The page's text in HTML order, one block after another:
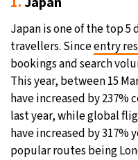
Japan is one of the top 5
travellers. Sinceentry
bookings and search
This year, between 15
have increased by 237%
last year, while global
have increased by
popular routes being